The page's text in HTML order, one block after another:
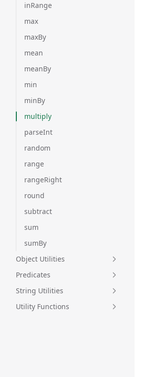
inRange
max
maxBy
mean
meanBy
min
minBy
multiply
parseInt
random
range
rangeRight
round
subtract
sum
sumBy
Object Utilities
Predicates
String Utilities
Utility Functions